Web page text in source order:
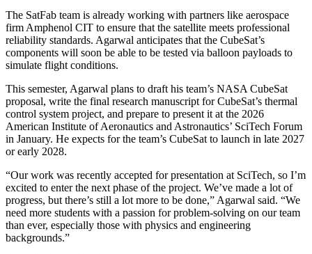
The SatFab team is already working with partners like aerospace
firm Amphenol CIT to ensure that the satellite meets professional
reliability standards. Agarwal anticipates that the CubeSat’s
components will soon be able to be tested via balloon payloads to
simulate flight conditions.
This semester, Agarwal plans to draft his team’s NASA CubeSat
proposal, write the final research manuscript for CubeSat’s thermal
control system project, and prepare to present it at the 2026
American Institute of Aeronautics and Astronautics’ SciTech Forum
in January. He expects for the team’s CubeSat to launch in late 2027
or early 2028.
“Our work was recently accepted for presentation at SciTech, so I’m
excited to enter the next phase of the project. We’ve made a lot of
progress, but there’s still a lot more to be done,” Agarwal said. “We
need more students with a passion for problem-solving on our team
than ever, especially those with physics and engineering
backgrounds.”